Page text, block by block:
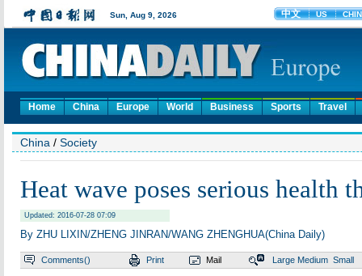
Home China Europe World Business Sports Travel
China / Society
Heat wave poses serious health
Updated: 2016-07-28 07:09
By ZHU LIXIN/ZHENG JINRAN/WANG ZHENGHUA(China Daily)
Comments() Print Mail Large Medium Small